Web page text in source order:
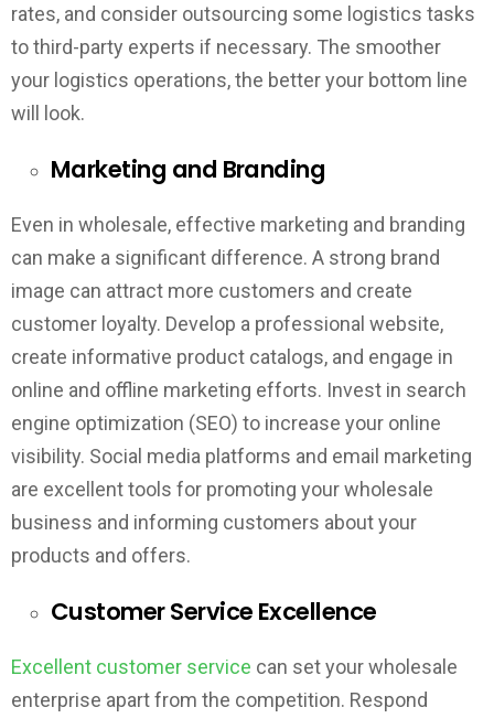
rates, and consider outsourcing some logistics tasks
to third-party experts if necessary. The smoother
your logistics operations, the better your bottom line
will look.
Marketing and Branding
Even in wholesale, effective marketing and branding
can make a significant difference. A strong brand
image can attract more customers and create
customer loyalty. Develop a professional website,
create informative product catalogs, and engage in
online and offline marketing efforts. Invest in search
engine optimization (SEO) to increase your online
visibility. Social media platforms and email marketing
are excellent tools for promoting your wholesale
business and informing customers about your
products and offers.
Customer Service Excellence
Excellent customer service can set your wholesale
enterprise apart from the competition. Respond